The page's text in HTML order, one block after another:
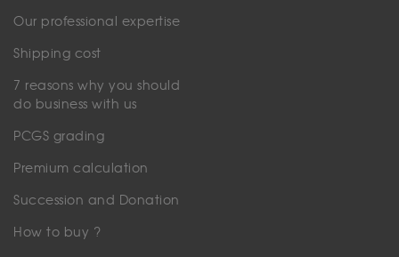
Our professional expertise
Shipping cost
7 reasons why you should
do business with us
PCGS grading
Premium calculation
Succession and Donation
How to buy ?